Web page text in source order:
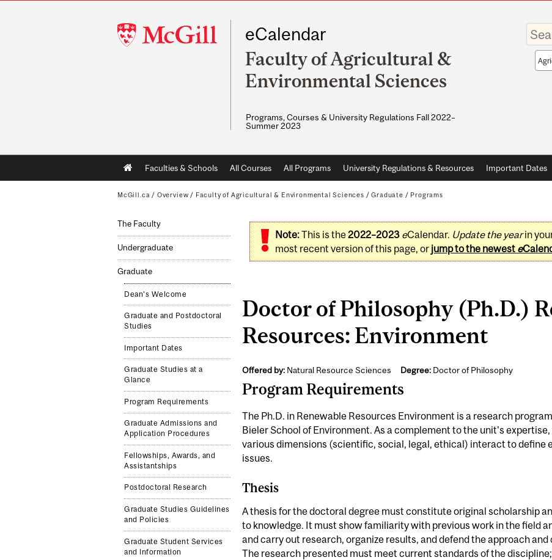
McGill
University
eCalendar
Faculty of Agricultural &
Environmental Sciences
Programs, Courses & University Regulations Fall 2022–
Summer 2023
Enter
your
Main
navigation
Faculties & Schools All Courses All Programs University Regulations & Resources Important Dates
McGill.ca / Overview / Faculty of Agricultural & Environmental Sciences /Graduate / Programs
The Faculty
Undergraduate
Graduate
Dean's Welcome
Graduate and Postdoctoral
Studies
Important Dates
Graduate Studies at a
Glance
Program Requirements
Graduate Admissions and
Application Procedures
Fellowships, Awards, and
Assistantships
Postdoctoral Research
Graduate Studies Guidelines
and Policies
Graduate Student Services
and Information
Note:This is the2022–2023 eCalendar. Update the yearin
most recent version of this page, or jump to the newest e
Doctor of Philosophy (Ph.D.)
Resources: Environment
Offered by:Natural Resource Sciences Degree:Doctor of Philosophy
Program Requirements
The Ph.D. in Renewable Resources Environment is a research
Bieler School of Environment. As a complement to the unit's
various dimensions (scientific, social, legal, ethical) interact to define
issues.
Thesis
A thesis for the doctoral degree must constitute original scholarship
to knowledge. It must show familiarity with previous work in the field
and carry out research, organize results, and defend the approach
The research presented must meet current standards of the